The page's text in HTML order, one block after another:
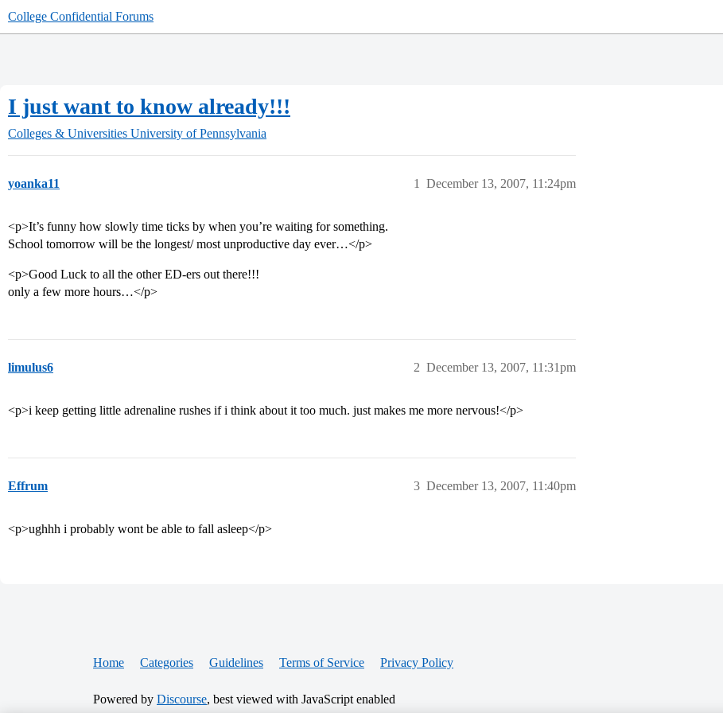
College Confidential Forums
I just want to know already!!!
Colleges & Universities University of Pennsylvania
yoanka11 December 13, 2007, 11:24pm
1
<p>It’s funny how slowly time ticks by when you’re waiting for something.
School tomorrow will be the longest/ most unproductive day ever…</p>
<p>Good Luck to all the other ED-ers out there!!!
only a few more hours…</p>
limulus6 December 13, 2007, 11:31pm
2
<p>i keep getting little adrenaline rushes if i think about it too much. just makes me more nervous!</p>
Effrum December 13, 2007, 11:40pm
3
<p>ughhh i probably wont be able to fall asleep</p>
Home Categories Guidelines Terms of Service Privacy Policy
Powered by Discourse, best viewed with JavaScript enabled